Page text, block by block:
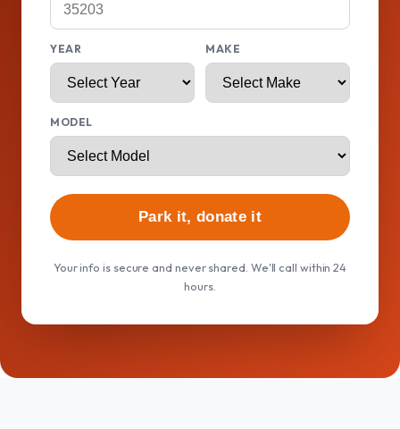
YEAR MAKE
MODEL
Park it, donate it
Your info is secure and never shared. We'll call within 24
hours.